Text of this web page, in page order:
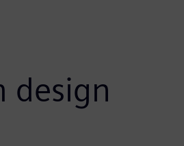
design